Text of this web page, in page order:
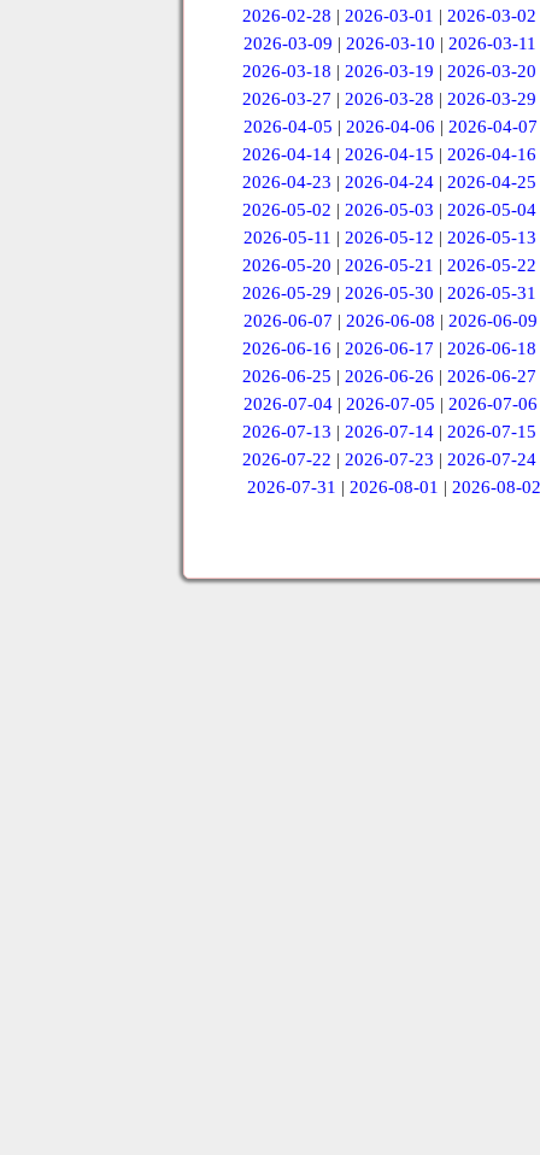
2026-02-28 |2026-03-01 |2026-03-02
2026-03-09 | 2026-03-10 | 2026-03-11
2026-03-18 |2026-03-19 |2026-03-20
2026-03-27 |2026-03-28 |2026-03-29
2026-04-05 | 2026-04-06 | 2026-04-07
2026-04-14 |2026-04-15 |2026-04-16
2026-04-23 |2026-04-24 |2026-04-25
2026-05-02 |2026-05-03 |2026-05-04
2026-05-11 | 2026-05-12 | 2026-05-13
2026-05-20 |2026-05-21 |2026-05-22
2026-05-29 |2026-05-30 |2026-05-31
2026-06-07 | 2026-06-08 | 2026-06-09
2026-06-16 |2026-06-17 |2026-06-18
2026-06-25 |2026-06-26 |2026-06-27
2026-07-04 | 2026-07-05 | 2026-07-06
2026-07-13 |2026-07-14 |2026-07-15
2026-07-22 |2026-07-23 |2026-07-24
2026-07-31 | 2026-08-01 | 2026-08-02